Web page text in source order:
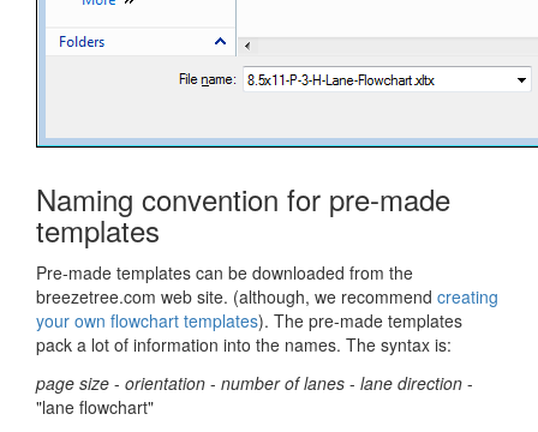
Naming convention for pre-made
templates
Pre-made templates can be downloaded from the
breezetree.com web site. (although, we recommend creating
your own flowchart templates). The pre-made templates
pack a lot of information into the names. The syntax is:
page size - orientation - number of lanes - lane direction -
"lane flowchart"